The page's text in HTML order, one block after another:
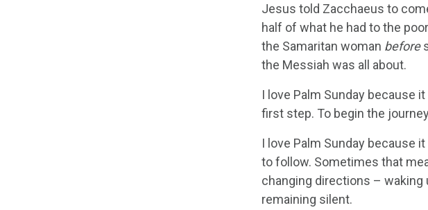
Jesus told Zacchaeus to
half of what he had to the
the Samaritan woman before
the Messiah was all about.
I love Palm Sunday because
first step. To begin the
I love Palm Sunday because
to follow. Sometimes that
changing directions – waking
remaining silent.